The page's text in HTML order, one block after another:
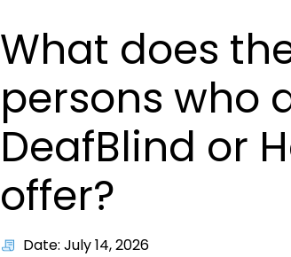
What does
persons who
DeafBlind or
offer?
Date: July 14, 2026